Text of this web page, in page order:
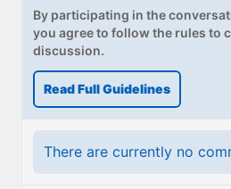
By participating in the
you agree to follow the rules to
discussion.
Read Full Guidelines
There are currently no